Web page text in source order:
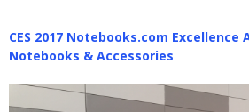
CES 2017 Notebooks.com
Notebooks & Accessories